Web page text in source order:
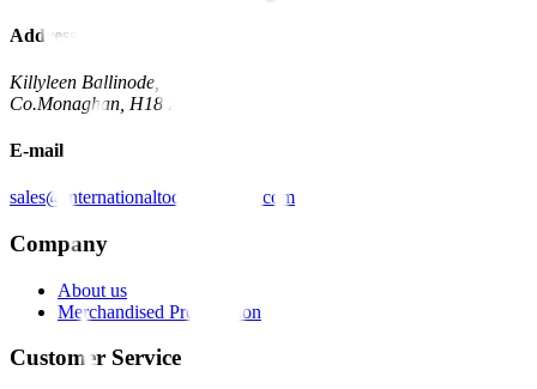
Address
Killyleen Ballinode,
Co.Monaghan, H18 HT63
E-mail
sales@internationaltoolindustries.com
Company
About us
Merchandised Presentation
Customer Service